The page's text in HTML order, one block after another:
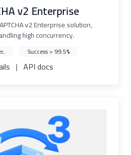
v2 Enterprise
v2 Enterprise solution,
high concurrency.
Success > 99.5%
| API docs